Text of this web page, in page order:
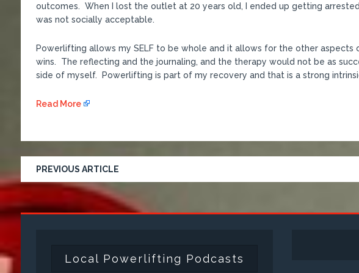
outcomes. When I lost the outlet at 20 years old, I ended up getting
was not socially acceptable.
Powerlifting allows my SELF to be whole and it allows for the other
wins. The reflecting and the journaling, and the therapy would not be as
side of myself. Powerlifting is part of my recovery and that is a strong
Read More
PREVIOUS ARTICLE
Local Powerlifting Podcasts